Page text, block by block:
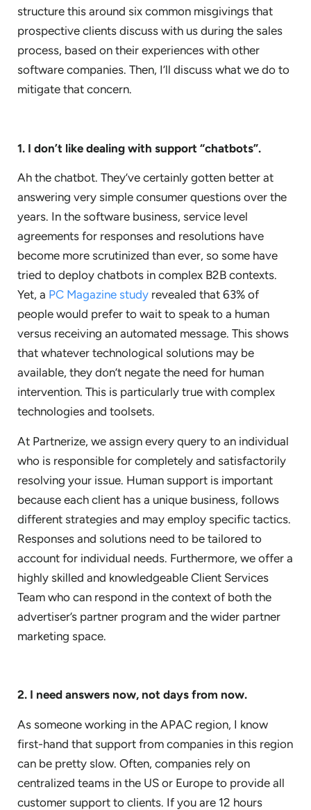
structure this around six common misgivings that
prospective clients discuss with us during the sales
process, based on their experiences with other
software companies. Then, I’ll discuss what we do to
mitigate that concern.
1. I don’t like dealing with support “chatbots”.
Ah the chatbot. They’ve certainly gotten better at
answering very simple consumer questions over the
years. In the software business, service level
agreements for responses and resolutions have
become more scrutinized than ever, so some have
tried to deploy chatbots in complex B2B contexts.
Yet, a PC Magazine study revealed that 63% of
people would prefer to wait to speak to a human
versus receiving an automated message. This shows
that whatever technological solutions may be
available, they don’t negate the need for human
intervention. This is particularly true with complex
technologies and toolsets.
At Partnerize, we assign every query to an individual
who is responsible for completely and satisfactorily
resolving your issue. Human support is important
because each client has a unique business, follows
different strategies and may employ specific tactics.
Responses and solutions need to be tailored to
account for individual needs. Furthermore, we offer a
highly skilled and knowledgeable Client Services
Team who can respond in the context of both the
advertiser’s partner program and the wider partner
marketing space.
2. I need answers now, not days from now.
As someone working in the APAC region, I know
first-hand that support from companies in this region
can be pretty slow. Often, companies rely on
centralized teams in the US or Europe to provide all
customer support to clients. If you are 12 hours